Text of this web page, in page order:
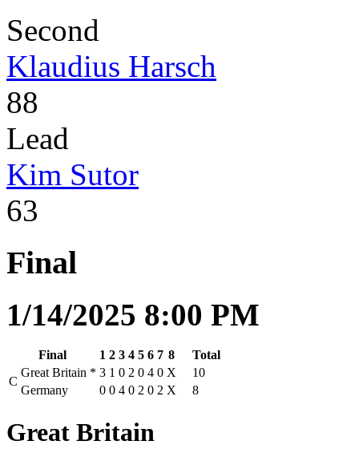
Second
Klaudius Harsch
88
Lead
Kim Sutor
63
Final
1/14/2025 8:00 PM
Final 1 2 3 4 5 6 7 8
Total
C
Great Britain * 3 1 0 2 0 4 0 X
10
Germany
0 0 4 0 2 0 2 X 8
Great Britain